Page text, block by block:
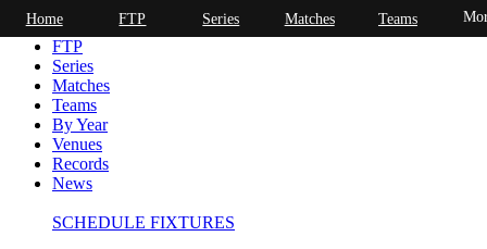
Home
FTP
Series
Matches
Teams
By Year
Venues
Records
News
SCHEDULE FIXTURES
Home FTP Series Matches Teams